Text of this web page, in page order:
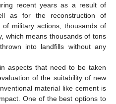
recent years as a result of
as for the reconstruction of
military actions, thousands of
which means thousands of tons
into landfills without any
aspects that need to be taken
of the suitability of new
material like cement is
One of the best options to